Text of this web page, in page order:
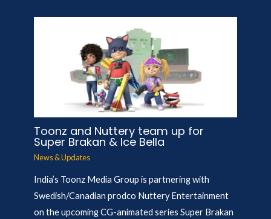
Toonz and Nuttery team up for
Super Brakan & Ice Bella
News & Updates
India’s Toonz Media Group is partnering with
Swedish/Canadian prodco Nuttery Entertainment
on the upcoming CG-animated series Super Brakan